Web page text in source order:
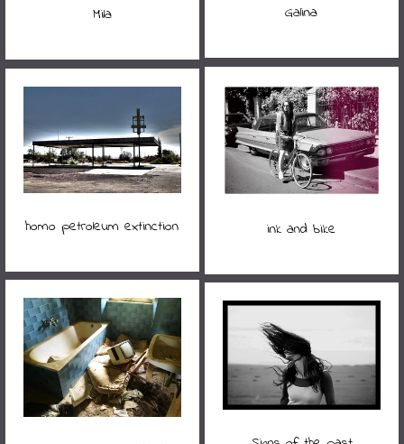
Galina
Mila
ink and bike
homo petroleum extinction